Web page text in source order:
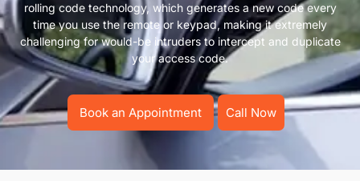
rolling code technology, which generates a new code every
time you use the remote or keypad, making it extremely
challenging for would-be intruders to intercept and duplicate
your access code.
Book an Appointment Call Now